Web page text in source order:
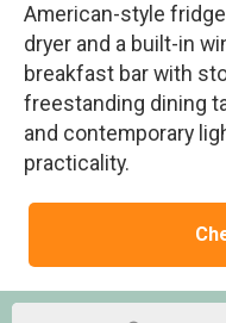
American-style
dryer and a built-in
breakfast bar with
freestanding dining
and contemporary
practicality.